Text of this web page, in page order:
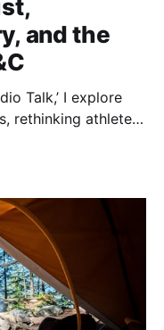
and the
Talk,’ I explore
rethinking athlete
insights for